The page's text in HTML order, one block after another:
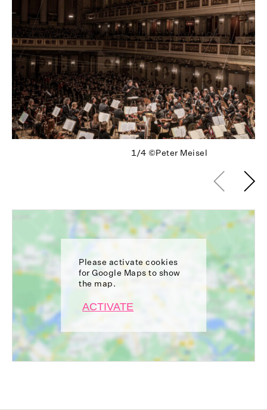
1/4 ©Peter Meisel
Please activate cookies
for Google Maps to show
the map.
ACTIVATE